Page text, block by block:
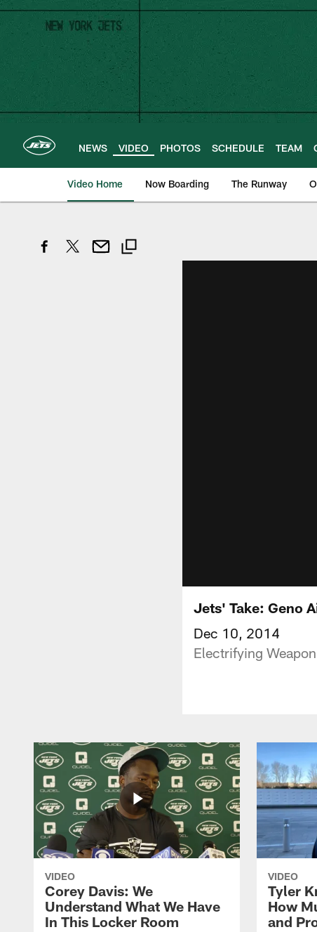
Skip
main
content
NEWS VIDEO PHOTOS SCHEDULE TEAM
Video Home Now Boarding The Runway
Jets' Take: Geno
Dec 10, 2014
Electrifying
VIDEO
Corey Davis: We
Understand What We Have
In This Locker Room
VIDEO
Tyler
How
and